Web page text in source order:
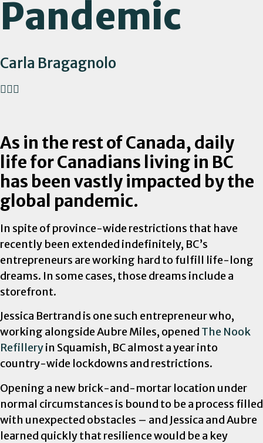
Pandemic
Carla Bragagnolo
As in the rest of Canada, daily
life for Canadians living in BC
has been vastly impacted by the
global pandemic.
In spite of province-wide restrictions that have
recently been extended indefinitely, BC’s
entrepreneurs are working hard to fulfill life-long
dreams. In some cases, those dreams include a
storefront.
Jessica Bertrand is one such entrepreneur who,
working alongside Aubre Miles, opened The Nook
Refilleryin Squamish, BC almost a year into
country-wide lockdowns and restrictions.
Opening a new brick-and-mortar location under
normal circumstances is bound to be a process filled
with unexpected obstacles – and Jessica and Aubre
learned quickly that resilience would be a key